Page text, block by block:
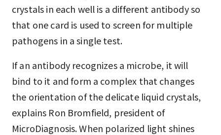
crystals in each well is a different antibody so
that one card is used to screen for multiple
pathogens in a single test.
If an antibody recognizes a microbe, it will
bind to it and form a complex that changes
the orientation of the delicate liquid crystals,
explains Ron Bromfield, president of
MicroDiagnosis. When polarized light shines